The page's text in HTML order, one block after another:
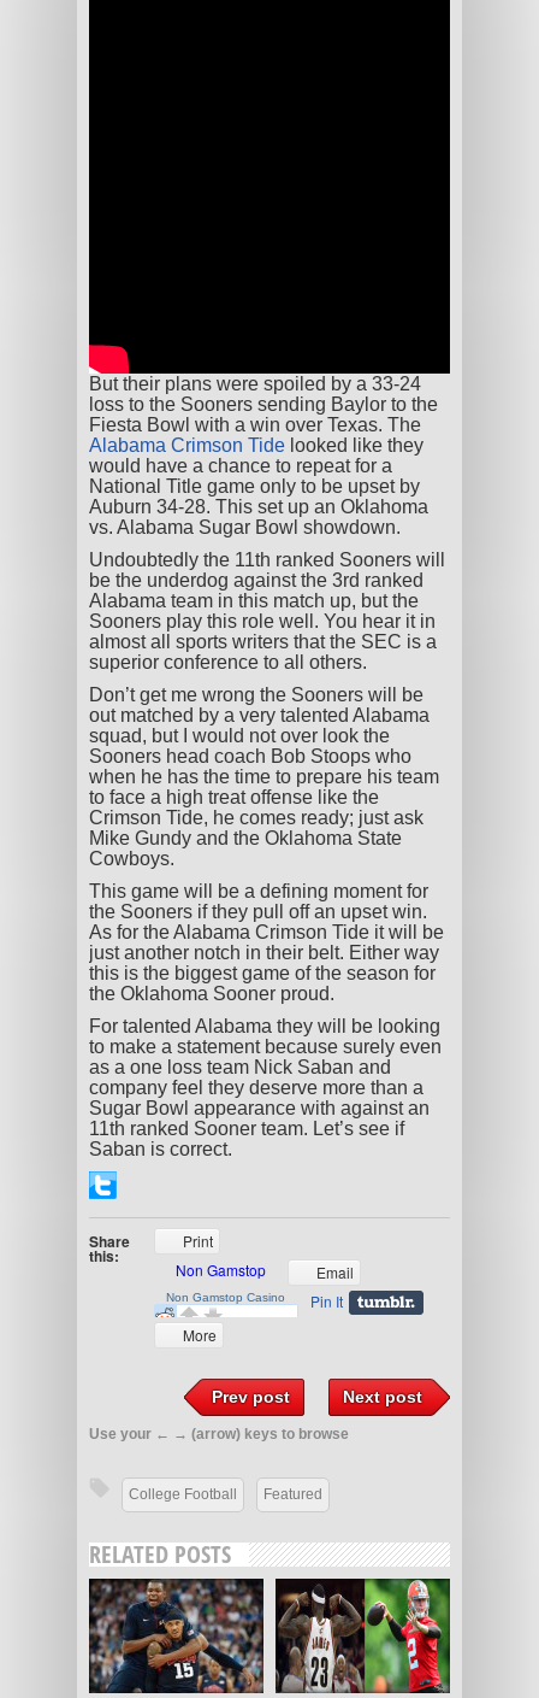
But their plans were spoiled by a 33-24
loss to the Sooners sending Baylor to the
Fiesta Bowl with a win over Texas. The
Alabama Crimson Tide looked like they
would have a chance to repeat for a
National Title game only to be upset by
Auburn 34-28. This set up an Oklahoma
vs. Alabama Sugar Bowl showdown.
Undoubtedly the 11th ranked Sooners will
be the underdog against the 3rd ranked
Alabama team in this match up, but the
Sooners play this role well. You hear it in
almost all sports writers that the SEC is a
superior conference to all others.
Don’t get me wrong the Sooners will be
out matched by a very talented Alabama
squad, but I would not over look the
Sooners head coach Bob Stoops who
when he has the time to prepare his team
to face a high treat offense like the
Crimson Tide, he comes ready; just ask
Mike Gundy and the Oklahoma State
Cowboys.
This game will be a defining moment for
the Sooners if they pull off an upset win.
As for the Alabama Crimson Tide it will be
just another notch in their belt. Either way
this is the biggest game of the season for
the Oklahoma Sooner proud.
For talented Alabama they will be looking
to make a statement because surely even
as a one loss team Nick Saban and
company feel they deserve more than a
Sugar Bowl appearance with against an
11th ranked Sooner team. Let’s see if
Saban is correct.
Share
this:
Print
Email
Pin It
More
Prev post Next post
Use your ← → (arrow) keys to browse
College Football Featured
RELATED POSTS